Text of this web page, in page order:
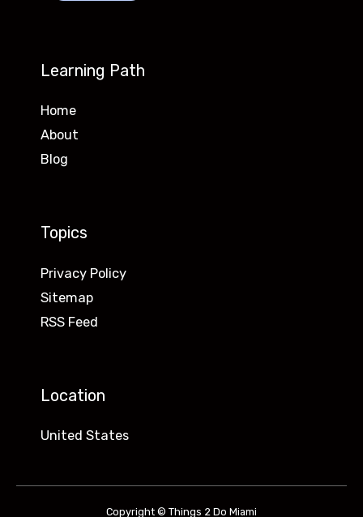
Learning Path
Home
About
Blog
Topics
Privacy Policy
Sitemap
RSS Feed
Location
United States
Copyright © Things 2 Do Miami